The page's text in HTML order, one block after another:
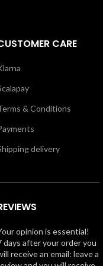
CARE
& Conditions
delivery
opinion is essential!
days after your order you
receive an email: leave a